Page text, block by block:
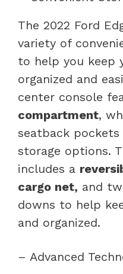
The 2022 Ford
variety of
to help you keep
organized and
center console
compartment,
seatback
storage options.
includes a
cargo net, and
downs to help
and organized.
– Advanced